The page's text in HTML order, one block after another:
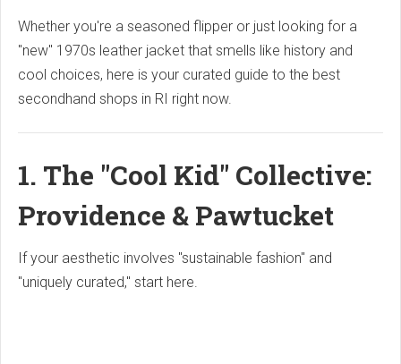
Whether you're a seasoned flipper or just looking for a
"new" 1970s leather jacket that smells like history and
cool choices, here is your curated guide to the best
secondhand shops in RI right now.
1. The "Cool Kid" Collective:
Providence & Pawtucket
If your aesthetic involves "sustainable fashion" and
"uniquely curated," start here.